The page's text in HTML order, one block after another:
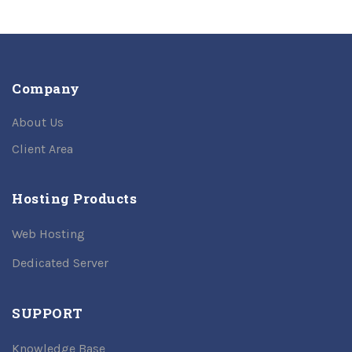
Company
About Us
Client Area
Hosting Products
Web Hosting
Dedicated Server
SUPPORT
Knowledge Base